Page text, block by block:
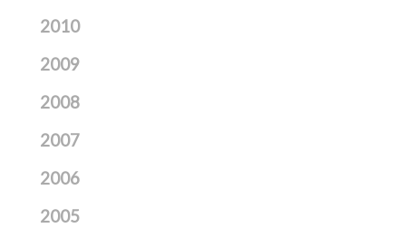
2010
2009
2008
2007
2006
2005